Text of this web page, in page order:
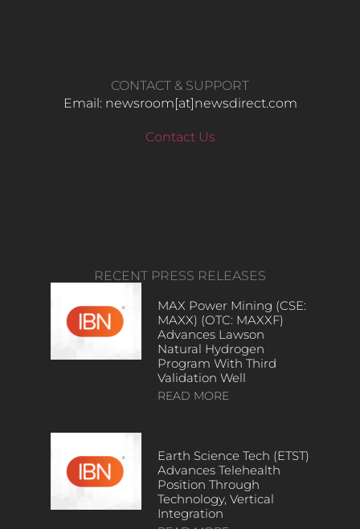
CONTACT & SUPPORT
Email: newsroom[at]newsdirect.com
Contact Us
RECENT PRESS RELEASES
MAX Power Mining (CSE:
MAXX) (OTC: MAXXF)
Advances Lawson
Natural Hydrogen
Program With Third
Validation Well
READ MORE
Earth Science Tech (ETST)
Advances Telehealth
Position Through
Technology, Vertical
Integration